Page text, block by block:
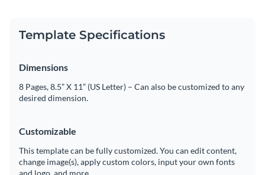
Template Specifications
Dimensions
8 Pages, 8.5” X 11” (US Letter) – Can also be customized to any
desired dimension.
Customizable
This template can be fully customized. You can edit content,
change image(s), apply custom colors, input your own fonts
and logo, and more.